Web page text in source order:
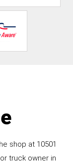
shop at 10501
truck owner in